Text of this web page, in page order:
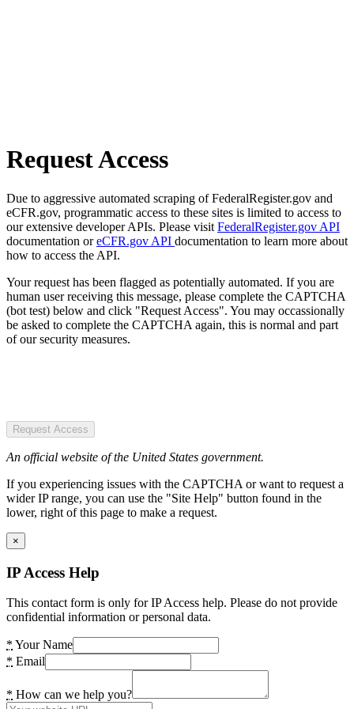
Request Access
Due to aggressive automated scraping of FederalRegister.gov and
eCFR.gov, programmatic access to these sites is limited to access to
our extensive developer APIs. Please visit FederalRegister.gov API
documentation oreCFR.gov API documentation to learn more about
how to access the API.
Your request has been flagged as potentially automated. If you are
human user receiving this message, please complete the CAPTCHA
(bot test) below and click "Request Access". You may occassionally
be asked to complete the CAPTCHA again, this is normal and part
of our security measures.
Request Access
An official website of the United States government.
If you experiencing issues with the CAPTCHA or want to request a
wider IP range, you can use the "Site Help" button found in the
lower, right of this page to make a request.
×
IP Access Help
This contact form is only for IP Access help. Please do not provide
confidential information or personal data.
* Your Name
* Email
* How can we help you?